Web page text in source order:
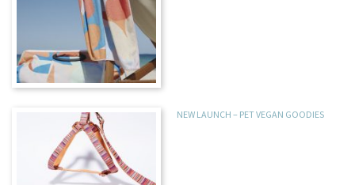
NEW LAUNCH – PET VEGAN GOODIES